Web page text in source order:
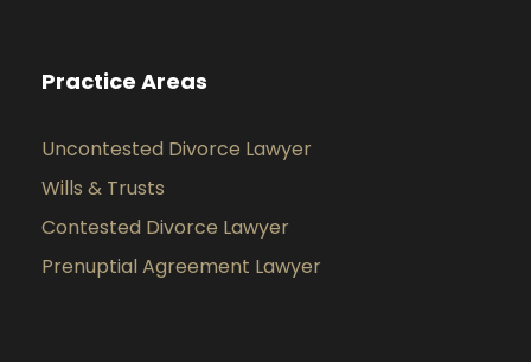
Practice Areas
Uncontested Divorce Lawyer
Wills & Trusts
Contested Divorce Lawyer
Prenuptial Agreement Lawyer